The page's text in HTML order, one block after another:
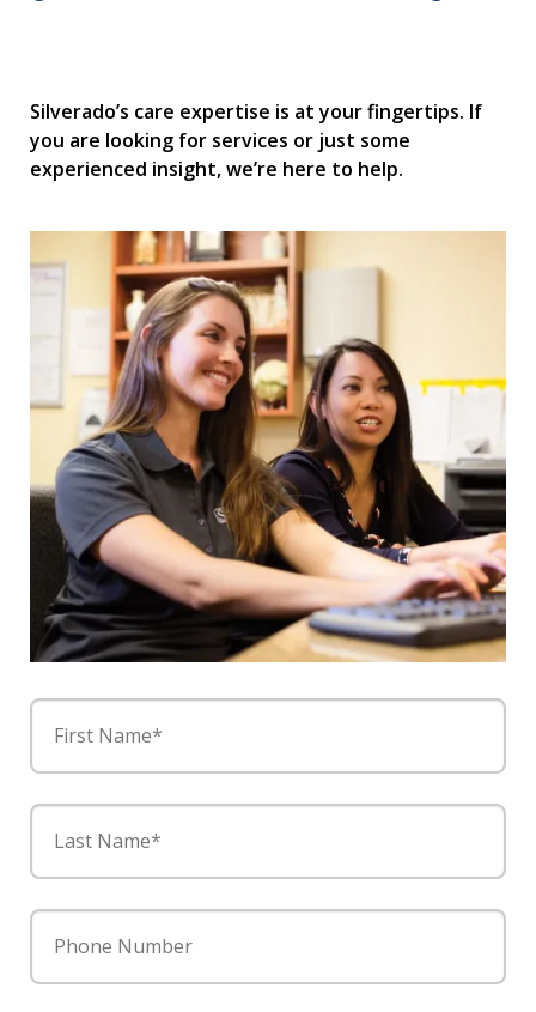
Silverado’s care expertise is at your fingertips. If
you are looking for services or just some
experienced insight, we’re here to help.
First Name*
Last Name*
Phone Number